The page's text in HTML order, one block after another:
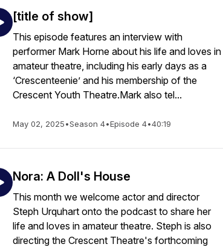
[title of show]
This episode features an interview with
performer Mark Horne about his life and loves in
amateur theatre, including his early days as a
‘Crescenteenie’ and his membership of the
Crescent Youth Theatre.Mark also tel...
May 02, 2025•Season 4•Episode 4•40:19
Nora: A Doll's House
This month we welcome actor and director
Steph Urquhart onto the podcast to share her
life and loves in amateur theatre. Steph is also
directing the Crescent Theatre's forthcoming